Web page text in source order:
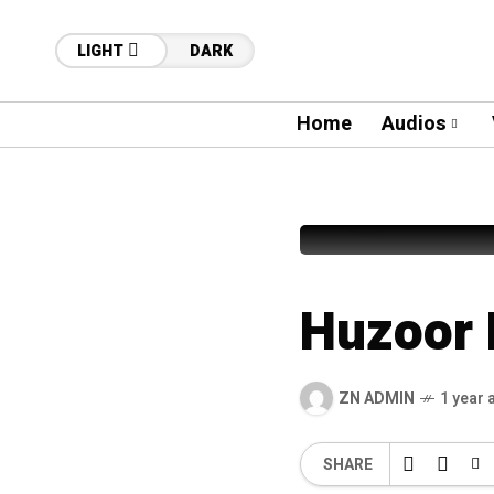
LIGHT DARK
Home Audios
Huzoor
ZN ADMIN 1 year
SHARE